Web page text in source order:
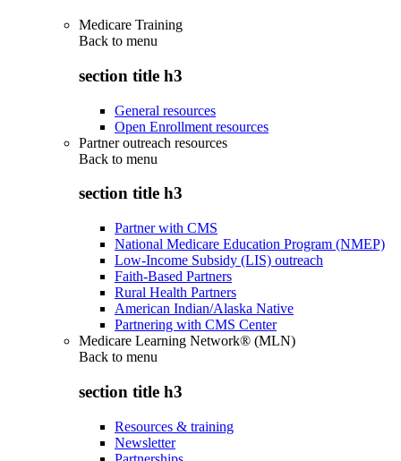
Medicare Training
Back to menu
section title h3
General resources
Open Enrollment resources
Partner outreach resources
Back to menu
section title h3
Partner with CMS
National Medicare Education Program (NMEP)
Low-Income Subsidy (LIS) outreach
Faith-Based Partners
Rural Health Partners
American Indian/Alaska Native
Partnering with CMS Center
Medicare Learning Network® (MLN)
Back to menu
section title h3
Resources & training
Newsletter